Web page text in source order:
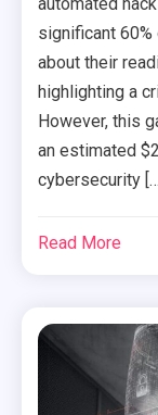
automated
significant
about their
highlighting a
However, this
an estimated
cybersecurity […]
Read More